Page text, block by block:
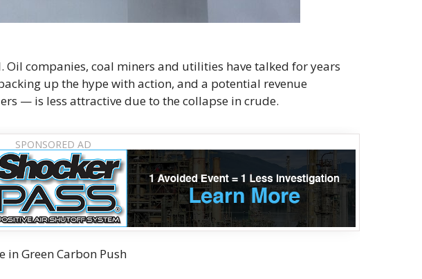
companies, coal miners and utilities have talked for years
up the hype with action, and a potential revenue
— is less attractive due to the collapse in crude.
in Green Carbon Push